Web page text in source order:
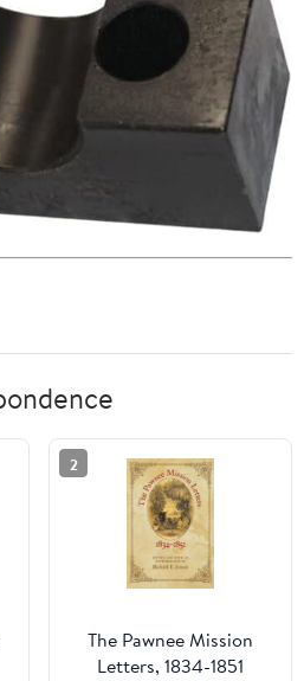
2
The Pawnee Mission
Letters, 1834-1851